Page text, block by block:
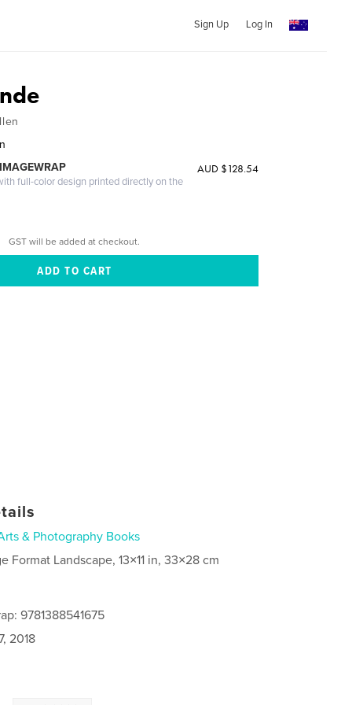
Sign Up Log In
full-color design printed directly on the
AUD $128.54
GST will be added at checkout.
& Photography Books
Format Landscape, 13×11 in, 33×28 cm
9781388541675
2018